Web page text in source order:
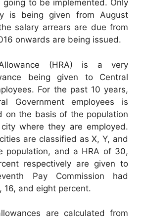
going to be implemented. Only
is being given from August
salary arrears are due from
onwards are being issued.
(HRA) is a very
being given to Central
For the past 10 years,
Government employees is
on the basis of the population
where they are employed.
are classified as X, Y, and
population, and a HRA of 30,
respectively are given to
Pay Commission had
16, and eight percent.
are calculated from